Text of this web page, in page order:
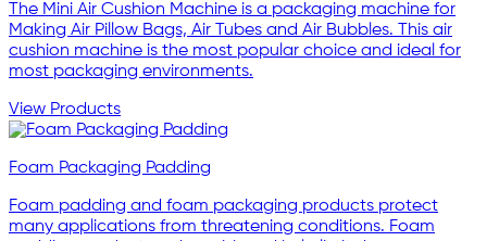
The Mini Air Cushion Machine is a packaging machine for
Making Air Pillow Bags, Air Tubes and Air Bubbles. This air
cushion machine is the most popular choice and ideal for
most packaging environments.
View Products
Foam Packaging Padding
Foam padding and foam packaging products protect
many applications from threatening conditions. Foam